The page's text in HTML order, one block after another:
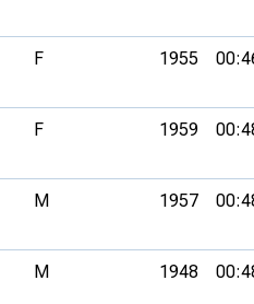
F 1955
F 1959
M 1957
M 1948